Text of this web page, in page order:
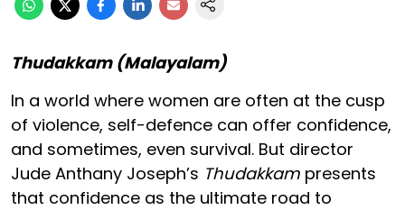
Thudakkam (Malayalam)
In a world where women are often at the cusp
of violence, self-defence can offer confidence,
and sometimes, even survival. But director
Jude Anthany Joseph’s Thudakkam presents
that confidence as the ultimate road to